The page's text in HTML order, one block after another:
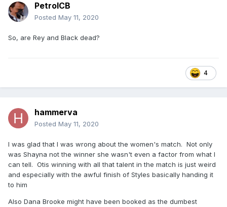
PetrolCB
Posted May 11, 2020
So, are Rey and Black dead?
4
hammerva
Posted May 11, 2020
I was glad that I was wrong about the women's match. Not only
was Shayna not the winner she wasn't even a factor from what I
can tell. Otis winning with all that talent in the match is just weird
and especially with the awful finish of Styles basically handing it
to him
Also Dana Brooke might have been booked as the dumbest